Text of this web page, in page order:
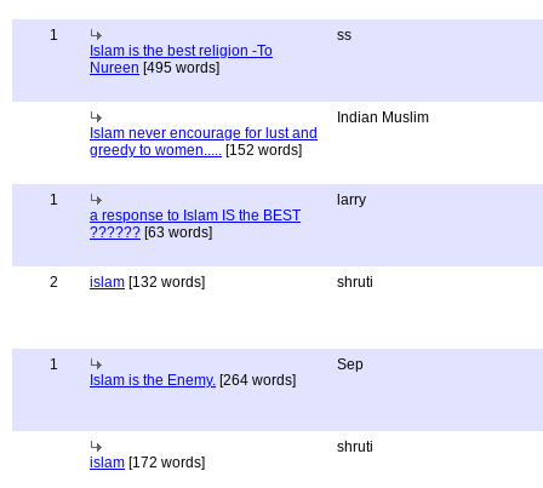
1
Islam is the best religion -To
Nureen [495 words]
ss
Islam never encourage for lust and
greedy to women..... [152 words]
Indian Muslim
1
a response to Islam IS the BEST
?????? [63 words]
larry
2 islam [132 words] shruti
1
Islam is the Enemy. [264 words]
Sep
islam [172 words]
shruti